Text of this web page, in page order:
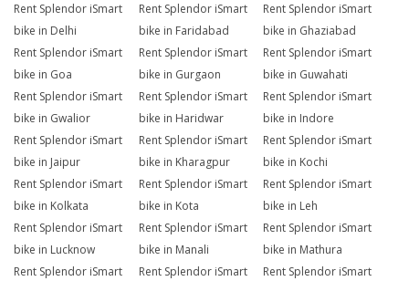
Rent Splendor iSmart
bike in Delhi
Rent Splendor iSmart
bike in Faridabad
Rent Splendor iSmart
bike in Ghaziabad
Rent Splendor iSmart
bike in Goa
Rent Splendor iSmart
bike in Gurgaon
Rent Splendor iSmart
bike in Guwahati
Rent Splendor iSmart
bike in Gwalior
Rent Splendor iSmart
bike in Haridwar
Rent Splendor iSmart
bike in Indore
Rent Splendor iSmart
bike in Jaipur
Rent Splendor iSmart
bike in Kharagpur
Rent Splendor iSmart
bike in Kochi
Rent Splendor iSmart
bike in Kolkata
Rent Splendor iSmart
bike in Kota
Rent Splendor iSmart
bike in Leh
Rent Splendor iSmart
bike in Lucknow
Rent Splendor iSmart
bike in Manali
Rent Splendor iSmart
bike in Mathura
Rent Splendor iSmart
Rent Splendor iSmart
Rent Splendor iSmart